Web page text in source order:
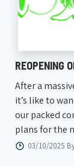
REOPENING
After a
it’s like to
our packed
plans for the
03/10/2025